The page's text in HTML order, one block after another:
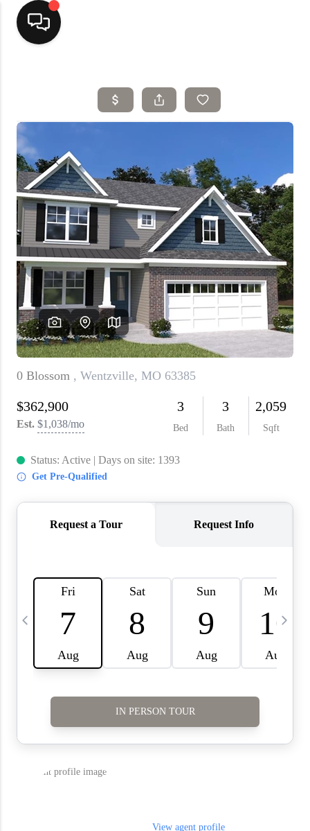
Home
Top Areas
Buying
Resources
Selling
Who We Are
Careers
About PLACE
Connect
3 Mistakes